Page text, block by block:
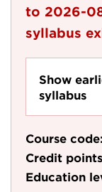
to 2026-
syllabus
Show
syllabus
Course code:
Credit
Education